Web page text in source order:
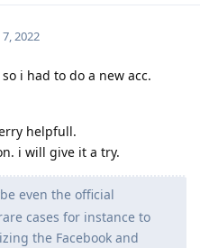
7, 2022
i had to do a new acc.
helpfull.
i will give it a try.
even the official
cases for instance to
the Facebook and